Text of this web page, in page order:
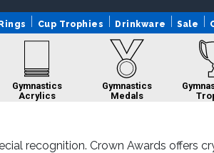
Cup Trophies Drinkware Sale
Gymnastics
Acrylics
Gymnastics
Medals
recognition. Crown Awards offers